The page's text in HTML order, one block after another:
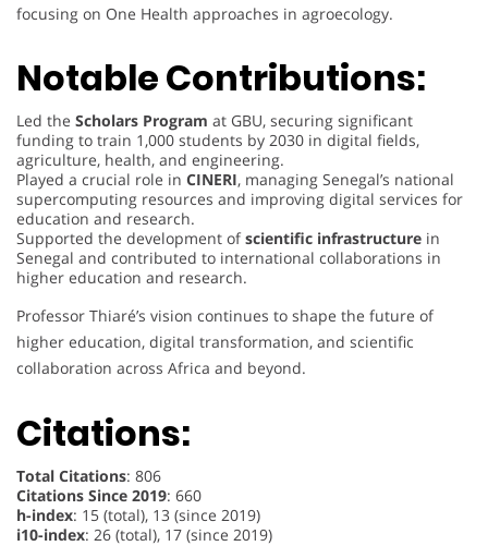
focusing on One Health approaches in agroecology.
Notable Contributions:
Led the Scholars Program at GBU, securing significant
funding to train 1,000 students by 2030 in digital fields,
agriculture, health, and engineering.
Played a crucial role in CINERI, managing Senegal’s national
supercomputing resources and improving digital services for
education and research.
Supported the development ofscientific infrastructure in
Senegal and contributed to international collaborations in
higher education and research.
Professor Thiaré’s vision continues to shape the future of
higher education, digital transformation, and scientific
collaboration across Africa and beyond.
Citations:
Total Citations: 806
Citations Since 2019: 660
h-index: 15 (total), 13 (since 2019)
i10-index: 26 (total), 17 (since 2019)